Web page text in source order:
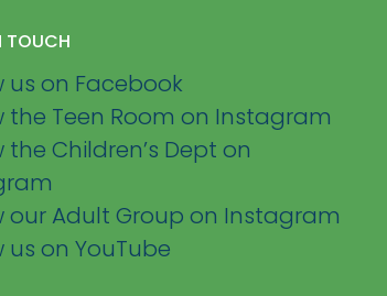
TOUCH
us on Facebook
the Teen Room on Instagram
the Children’s Dept on
our Adult Group on Instagram
us on YouTube